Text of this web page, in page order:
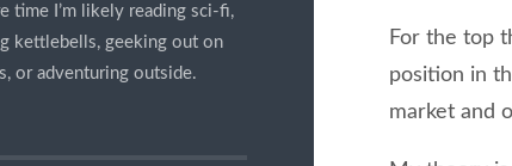
time I’m likely reading sci-fi,
kettlebells, geeking out on
or adventuring outside.
For the top
position in
market and